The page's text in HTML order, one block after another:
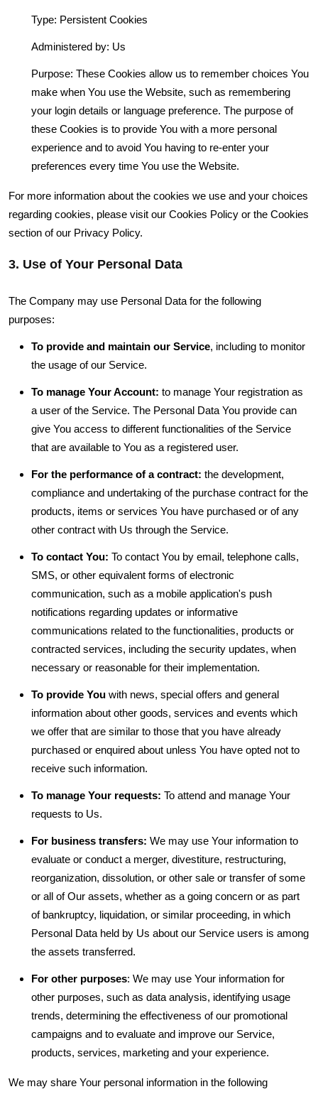
Type: Persistent Cookies
Administered by: Us
Purpose: These Cookies allow us to remember choices You
make when You use the Website, such as remembering
your login details or language preference. The purpose of
these Cookies is to provide You with a more personal
experience and to avoid You having to re-enter your
preferences every time You use the Website.
For more information about the cookies we use and your choices
regarding cookies, please visit our Cookies Policy or the Cookies
section of our Privacy Policy.
3. Use of Your Personal Data
The Company may use Personal Data for the following
purposes:
To provide and maintain our Service, including to monitor
the usage of our Service.
To manage Your Account: to manage Your registration as
a user of the Service. The Personal Data You provide can
give You access to different functionalities of the Service
that are available to You as a registered user.
For the performance of a contract: the development,
compliance and undertaking of the purchase contract for the
products, items or services You have purchased or of any
other contract with Us through the Service.
To contact You: To contact You by email, telephone calls,
SMS, or other equivalent forms of electronic
communication, such as a mobile application's push
notifications regarding updates or informative
communications related to the functionalities, products or
contracted services, including the security updates, when
necessary or reasonable for their implementation.
To provide You with news, special offers and general
information about other goods, services and events which
we offer that are similar to those that you have already
purchased or enquired about unless You have opted not to
receive such information.
To manage Your requests: To attend and manage Your
requests to Us.
For business transfers: We may use Your information to
evaluate or conduct a merger, divestiture, restructuring,
reorganization, dissolution, or other sale or transfer of some
or all of Our assets, whether as a going concern or as part
of bankruptcy, liquidation, or similar proceeding, in which
Personal Data held by Us about our Service users is among
the assets transferred.
For other purposes: We may use Your information for
other purposes, such as data analysis, identifying usage
trends, determining the effectiveness of our promotional
campaigns and to evaluate and improve our Service,
products, services, marketing and your experience.
We may share Your personal information in the following